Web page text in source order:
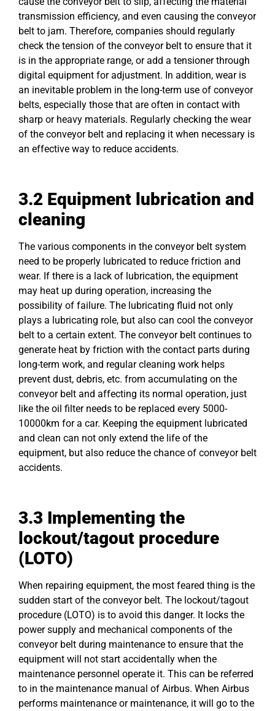
transmission efficiency, and even causing the conveyor
belt to jam. Therefore, companies should regularly
check the tension of the conveyor belt to ensure that it
is in the appropriate range, or add a tensioner through
digital equipment for adjustment. In addition, wear is
an inevitable problem in the long-term use of conveyor
belts, especially those that are often in contact with
sharp or heavy materials. Regularly checking the wear
of the conveyor belt and replacing it when necessary is
an effective way to reduce accidents.
3.2 Equipment lubrication and
cleaning
The various components in the conveyor belt system
need to be properly lubricated to reduce friction and
wear. If there is a lack of lubrication, the equipment
may heat up during operation, increasing the
possibility of failure. The lubricating fluid not only
plays a lubricating role, but also can cool the conveyor
belt to a certain extent. The conveyor belt continues to
generate heat by friction with the contact parts during
long-term work, and regular cleaning work helps
prevent dust, debris, etc. from accumulating on the
conveyor belt and affecting its normal operation, just
like the oil filter needs to be replaced every 5000-
10000km for a car. Keeping the equipment lubricated
and clean can not only extend the life of the
equipment, but also reduce the chance of conveyor belt
accidents.
3.3 Implementing the
lockout/tagout procedure
(LOTO)
When repairing equipment, the most feared thing is the
sudden start of the conveyor belt. The lockout/tagout
procedure (LOTO) is to avoid this danger. It locks the
power supply and mechanical components of the
conveyor belt during maintenance to ensure that the
equipment will not start accidentally when the
maintenance personnel operate it. This can be referred
to in the maintenance manual of Airbus. When Airbus
performs maintenance or maintenance, it will go to the